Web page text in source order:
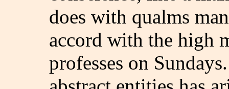
does with qualms
accord with the high
professes on